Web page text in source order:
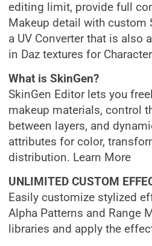
editing limit, provide full
Makeup detail with custom
a UV Converter that is also
in Daz textures for
What is SkinGen?
SkinGen Editor lets you
makeup materials, control
between layers, and
attributes for color,
distribution. Learn More
UNLIMITED CUSTOM
Easily customize stylized
Alpha Patterns and Range
libraries and apply the